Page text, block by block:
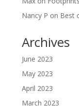
Nancy P on Best
Archives
June 2023
May 2023
April 2023
March 2023